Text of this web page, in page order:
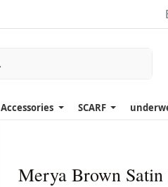
Accessories SCARF
Merya Brown